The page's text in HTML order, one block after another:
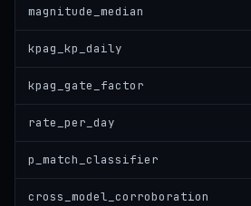
magnitude_median
kpag_kp_daily
kpag_gate_factor
rate_per_day
p_match_classifier
cross_model_corroboration